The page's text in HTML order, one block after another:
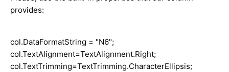
provides:
col.DataFormatString = "N6";
col.TextAlignment=TextAlignment.Right;
col.TextTrimming=TextTrimming.CharacterEllipsis;